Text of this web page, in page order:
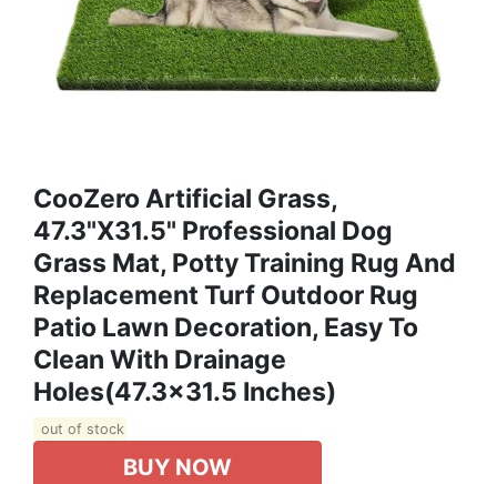
CooZero Artificial Grass,
47.3"x31.5" Professional Dog
Grass Mat, Potty Training Rug And
Replacement Turf Outdoor Rug
Patio Lawn Decoration, Easy To
Clean With Drainage
Holes(47.3x31.5 Inches)
out of stock
BUY NOW